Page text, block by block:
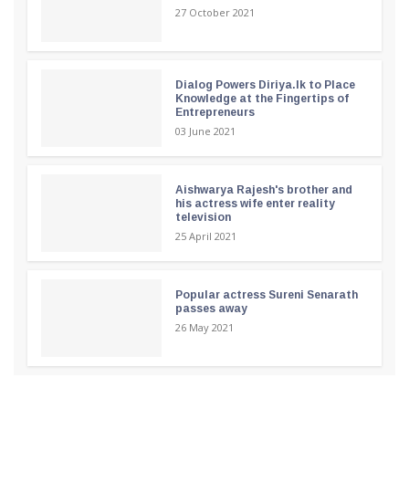
27 October 2021
Dialog Powers Diriya.lk to Place
Knowledge at the Fingertips of
Entrepreneurs
03 June 2021
Aishwarya Rajesh's brother and
his actress wife enter reality
television
25 April 2021
Popular actress Sureni Senarath
passes away
26 May 2021